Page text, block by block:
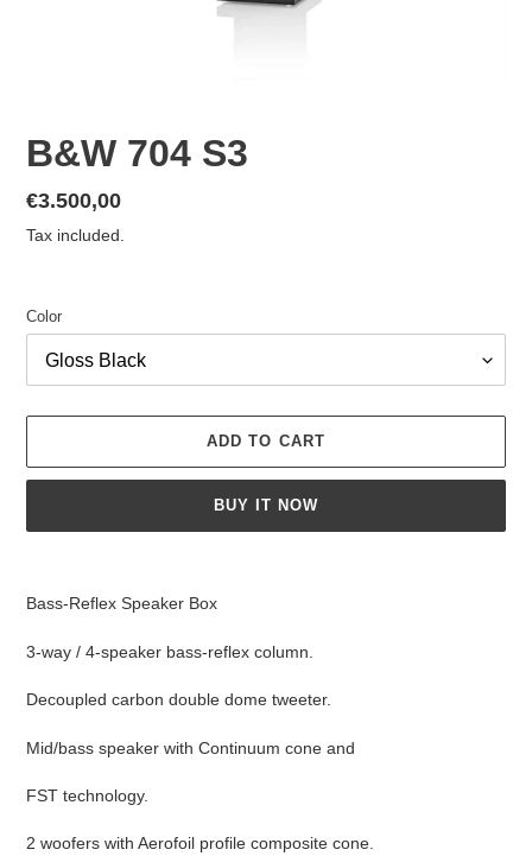
B&W 704 S3
Regular
price
€3.500,00
Tax included.
Color
ADD TO CART
BUY IT NOW
your
Bass-Reflex Speaker Box
3-way / 4-speaker bass-reflex column.
Decoupled carbon double dome tweeter.
Mid/bass speaker with Continuum cone and
FST technology.
2 woofers with Aerofoil profile composite cone.